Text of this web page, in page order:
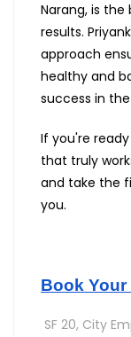
Narang, is
results.
approach
healthy and
success in
If you're
that truly
and take the
you.
Book
SF 20, City